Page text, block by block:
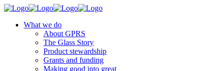
What we do
About GPRS
The Glass Story
Product stewardship
Grants and funding
Making good into great